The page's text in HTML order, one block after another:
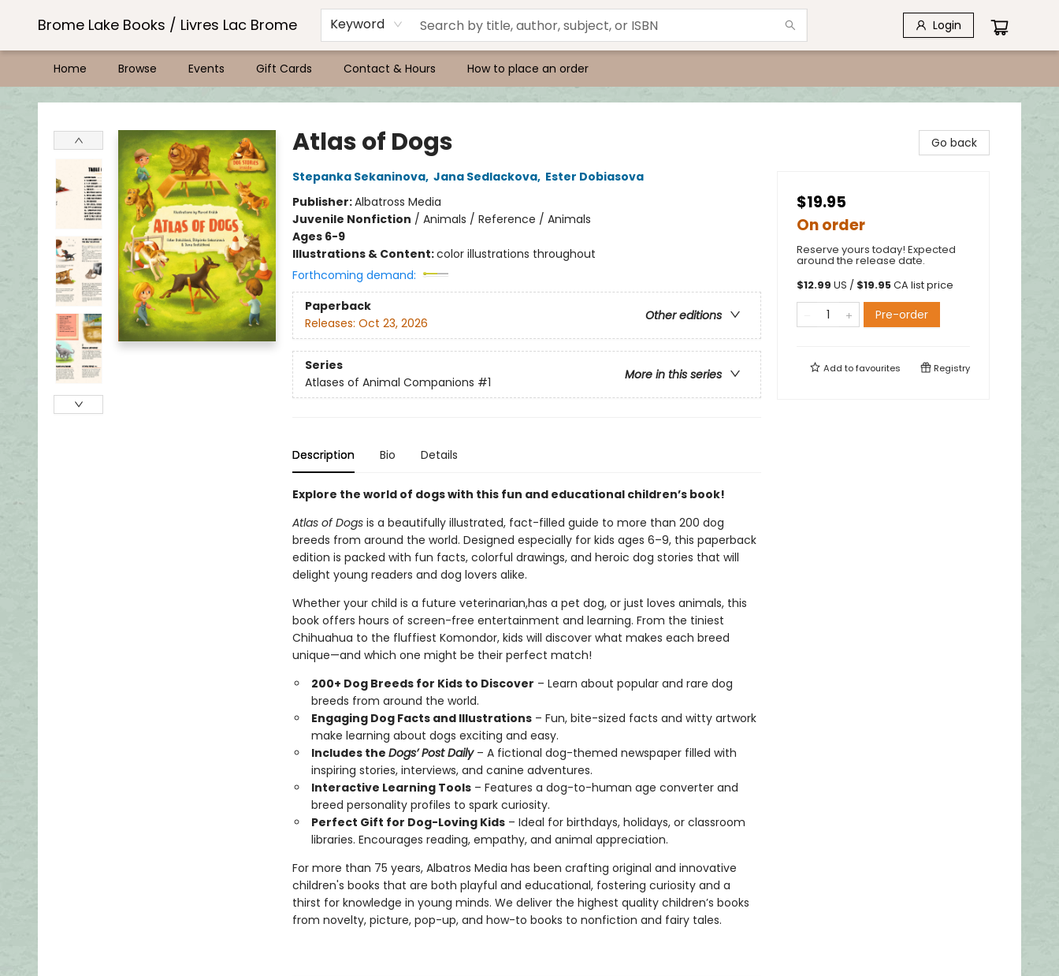
Brome Lake Books / Livres Lac Brome Keyword Login
Home Browse Events Gift Cards Contact & Hours How to place an order
Brome Lake Books / Livres Lac Brome
Atlas of Dogs
Stepanka Sekaninova, Jana Sedlackova, Ester Dobiasova
Publisher:Albatross Media
Juvenile Nonfiction / Animals / Reference / Animals
Ages 6-9
Illustrations & Content:color illustrations throughout
Forthcoming demand:
Paperback
Other editions
Releases: Oct 23, 2026
Series
More in this series
Atlases of Animal Companions #1
Description Bio Details
Explore the world of dogs with this fun and educational children’s book!
Atlas of Dogsis a beautifully illustrated, fact-filled guide to more than 200 dog
breeds from around the world. Designed especially for kids ages 6–9, this paperback
edition is packed with fun facts, colorful drawings, and heroic dog stories that will
delight young readers and dog lovers alike.
Whether your child is a future veterinarian,has a pet dog, or just loves animals, this
book offers hours of screen-free entertainment and learning. From the tiniest
Chihuahua to the fluffiest Komondor, kids will discover what makes each breed
unique—and which one might be their perfect match!
200+ Dog Breeds for Kids to Discover – Learn about popular and rare dog
breeds from around the world.
Engaging Dog Facts and Illustrations– Fun, bite-sized facts and witty artwork
make learning about dogs exciting and easy.
Includes the Dogs’ Post Daily– A fictional dog-themed newspaper filled with
inspiring stories, interviews, and canine adventures.
Interactive Learning Tools– Features a dog-to-human age converter and
breed personality profiles to spark curiosity.
Perfect Gift for Dog-Loving Kids– Ideal for birthdays, holidays, or classroom
libraries. Encourages reading, empathy, and animal appreciation.
For more than 75 years, Albatros Media has been crafting original and innovative
children's books that are both playful and educational, fostering curiosity and a
thirst for knowledge in young minds. We deliver the highest quality children’s books
from novelty, picture, pop-up, and how-to books to nonfiction and fairy tales.
Go back
$19.95
On order
Reserve yours today! Expected
around the release date.
$12.99 US / $19.95CA list price
Pre-order
Add tofavourites Registry